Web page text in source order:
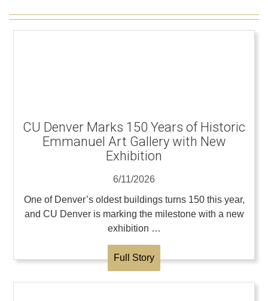
CU Denver Marks 150 Years of Historic
Emmanuel Art Gallery with New
Exhibition
6/11/2026
One of Denver’s oldest buildings turns 150 this year,
and CU Denver is marking the milestone with a new
exhibition …
Full Story